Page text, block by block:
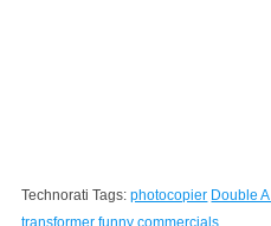
Technorati Tags:photocopier Double
transformer funny commercials